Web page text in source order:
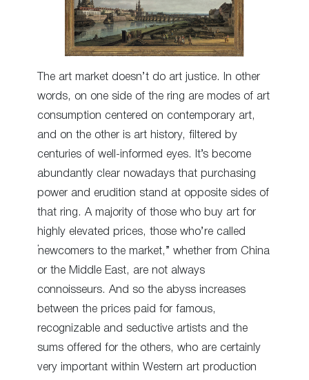
The art market doesn’t do art justice. In other
words, on one side of the ring are modes of art
consumption centered on contemporary art,
and on the other is art history, filtered by
centuries of well-informed eyes. It’s become
abundantly clear nowadays that purchasing
power and erudition stand at opposite sides of
that ring. A majority of those who buy art for
highly elevated prices, those who’re called
“newcomers to the market,” whether from China
or the Middle East, are not always
connoisseurs. And so the abyss increases
between the prices paid for famous,
recognizable and seductive artists and the
sums offered for the others, who are certainly
very important within Western art production